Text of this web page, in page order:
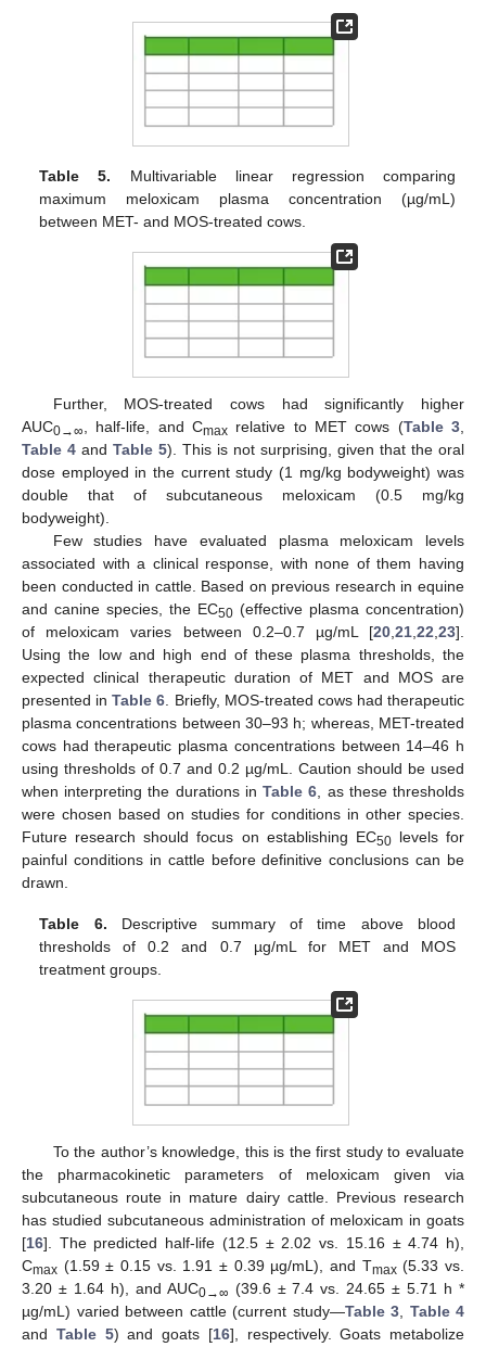
Table 5. Multivariable linear regression comparing
maximum meloxicam plasma concentration (µg/mL)
between MET- and MOS-treated cows.
Further, MOS-treated cows had significantly higher
AUC0→∞ , half-life, and Cmax relative to MET cows (Table 3
Table 4 and Table 5). This is not surprising, given that the oral
dose employed in the current study (1 mg/kg bodyweight) was
double that of subcutaneous meloxicam (0.5 mg/kg
bodyweight).
Few studies have evaluated plasma meloxicam levels
associated with a clinical response, with none of them having
been conducted in cattle. Based on previous research in equine
and canine species, the EC50 (effective plasma concentration)
of meloxicam varies between 0.2–0.7 µg/mL [20 21 22 23].
Using the low and high end of these plasma thresholds, the
expected clinical therapeutic duration of MET and MOS are
presented inTable 6 . Briefly, MOS-treated cows had therapeutic
plasma concentrations between 30–93 h; whereas, MET-treated
cows had therapeutic plasma concentrations between 14–46 h
using thresholds of 0.7 and 0.2 µg/mL. Caution should be used
when interpreting the durations inTable 6 , as these thresholds
were chosen based on studies for conditions in other species.
Future research should focus on establishing EC50levels for
painful conditions in cattle before definitive conclusions can be
drawn.
Table 6. Descriptive summary of time above blood
thresholds of 0.2 and 0.7 µg/mL for MET and MOS
treatment groups.
To the author’s knowledge, this is the first study to evaluate
the pharmacokinetic parameters of meloxicam given via
subcutaneous route in mature dairy cattle. Previous research
has studied subcutaneous administration of meloxicam in goats
[16]. The predicted half-life (12.5 ± 2.02 vs. 15.16 ± 4.74 h),
Cmax (1.59 ± 0.15 vs. 1.91 ± 0.39 µg/mL), and Tmax(5.33 vs.
3.20 ± 1.64 h), and AUC0→∞ (39.6 ± 7.4 vs. 24.65 ± 5.71 h *
µg/mL) varied between cattle (current study—Table 3
Table 4
and Table 5) and goats [16], respectively. Goats metabolize